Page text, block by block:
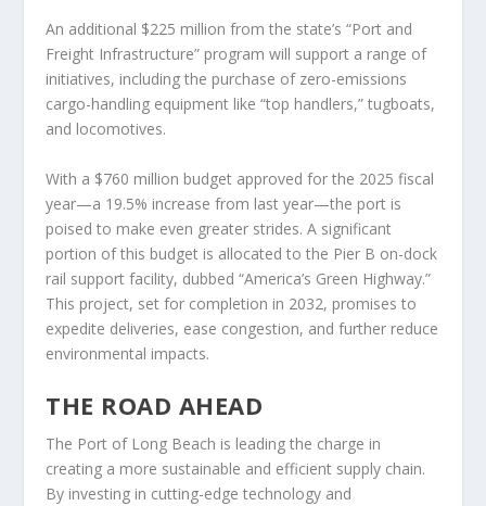
An additional $225 million from the state’s “Port and
Freight Infrastructure” program will support a range of
initiatives, including the purchase of zero-emissions
cargo-handling equipment like “top handlers,” tugboats,
and locomotives.
With a $760 million budget approved for the 2025 fiscal
year—a 19.5% increase from last year—the port is
poised to make even greater strides. A significant
portion of this budget is allocated to the Pier B on-dock
rail support facility, dubbed “America’s Green Highway.”
This project, set for completion in 2032, promises to
expedite deliveries, ease congestion, and further reduce
environmental impacts.
THE ROAD AHEAD
The Port of Long Beach is leading the charge in
creating a more sustainable and efficient supply chain.
By investing in cutting-edge technology and